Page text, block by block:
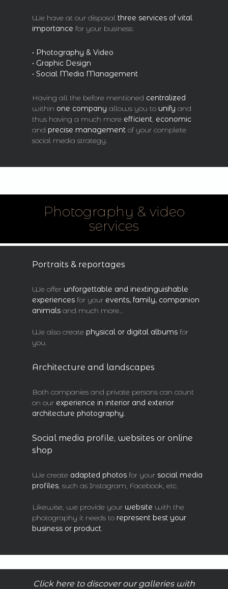
We have at our disposal three services of vital
importance for your business:
• Photography & Video
• Graphic Design
• Social Media Management
Having all the before mentioned centralized
within one company allows you to unify and
thus having a much more efficient, economic
and precise management of your complete
social media strategy.
Photography & video
services
Portraits & reportages
We offer unforgettable and inextinguishable
experiences for your events, family, companion
animals and much more…
We also create physical or digital albums for
you.
Architecture and landscapes
Both companies and private persons can count
on our experience in interior and exterior
architecture photography.
Social media profile, websites or online
shop
We create adapted photos for your social media
profiles, such as Instagram, Facebook, etc.
Likewise, we provide your website with the
photography it needs to represent best your
business or product.
Click here to discover our galleries with